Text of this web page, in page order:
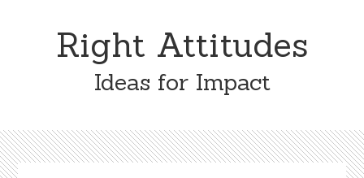
Right Attitudes
Ideas for Impact